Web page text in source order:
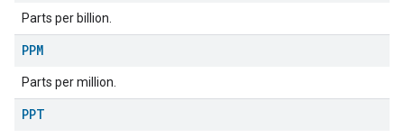
Parts per billion.
PPM
Parts per million.
PPT